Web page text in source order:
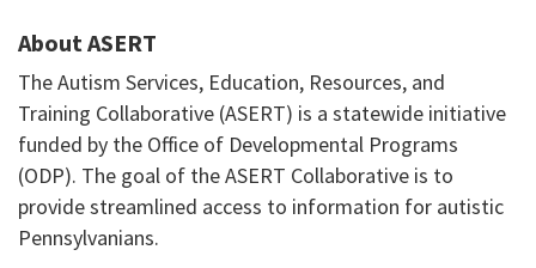
About ASERT
The Autism Services, Education, Resources, and
Training Collaborative (ASERT) is a statewide initiative
funded by the Office of Developmental Programs
(ODP). The goal of the ASERT Collaborative is to
provide streamlined access to information for autistic
Pennsylvanians.